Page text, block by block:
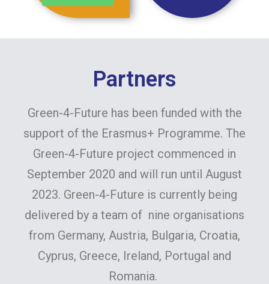
Partners
Green-4-Future has been funded with the
support of the Erasmus+ Programme. The
Green-4-Future project commenced in
September 2020 and will run until August
2023. Green-4-Future is currently being
delivered by a team of nine organisations
from Germany, Austria, Bulgaria, Croatia,
Cyprus, Greece, Ireland, Portugal and
Romania.